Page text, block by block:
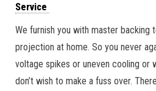
Service
We furnish you with master backing
projection at home. So you never
voltage spikes or uneven cooling or
don’t wish to make a fuss over.